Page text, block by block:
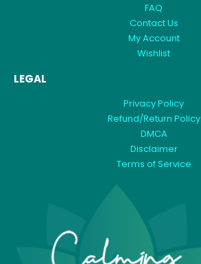
FAQ
Contact Us
My Account
Wishlist
LEGAL
Privacy Policy
Refund/Return Policy
DMCA
Disclaimer
Terms of Service